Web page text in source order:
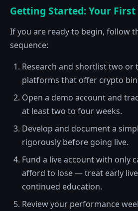
Getting Started: Your First
If you are ready to begin, follow
sequence:
Research and shortlist two or
platforms that offer crypto
Open a demo account and
at least two to four weeks.
Develop and document a
rigorously before going live.
Fund a live account with only
afford to lose — treat early
continued education.
Review your performance